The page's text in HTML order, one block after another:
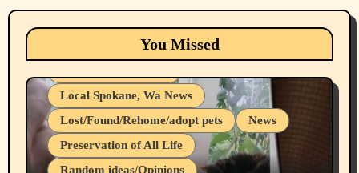
You Missed
Animals Cats
dogs
Local Spokane, Wa News
Lost/Found/Rehome/adopt pets
News
Preservation of All Life
Random ideas/Opinions
Belief Systems